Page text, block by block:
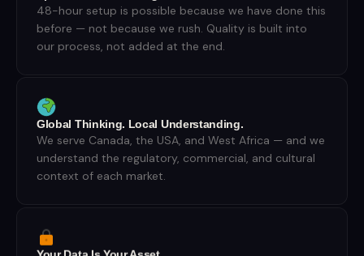
48-hour setup is possible because we have done this
before — not because we rush. Quality is built into
our process, not added at the end.
Global Thinking. Local Understanding.
We serve Canada, the USA, and West Africa — and we
understand the regulatory, commercial, and cultural
context of each market.
Your Data Is Your Asset.